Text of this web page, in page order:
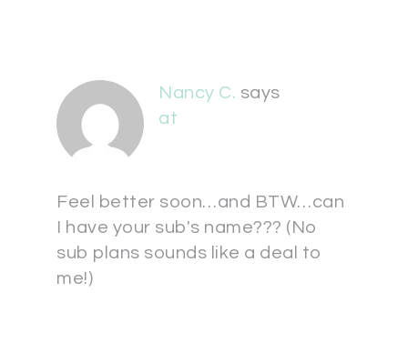
Nancy C. says
at
Feel better soon…and BTW…can
I have your sub's name??? (No
sub plans sounds like a deal to
me!)